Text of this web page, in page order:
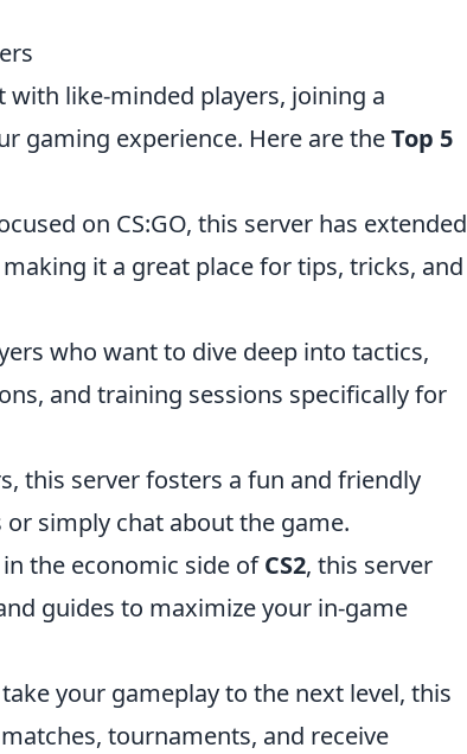
with like-minded players, joining a
gaming experience. Here are theTop 5
on CS:GO, this server has extended
making it a great place for tips, tricks, and
who want to dive deep into tactics,
and training sessions specifically for
this server fosters a fun and friendly
simply chat about the game.
the economic side ofCS2, this server
guides to maximize your in-game
your gameplay to the next level, this
tournaments, and receive